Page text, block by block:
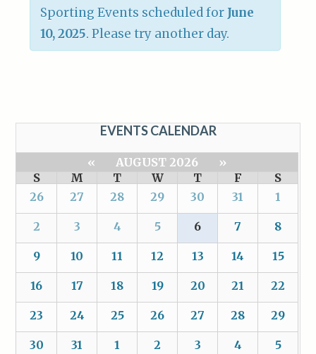
Sporting Events scheduled for June
10, 2025. Please try another day.
EVENTS CALENDAR
« AUGUST 2026
»
S
M T W T F
S
26
27 28 29 30 31 1
2 3 4 5 6 7 8
9 10 11 12 13 14 15
16 17 18 19 20 21 22
23 24 25 26 27 28 29
30 31 1 2 3 4 5